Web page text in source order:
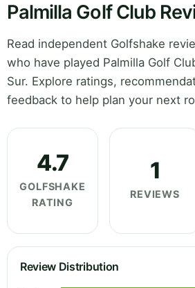
Palmilla Golf Club
Read independent Golfshake
who have played Palmilla Golf
Sur. Explore ratings,
feedback to help plan your next
4.7
GOLFSHAKE
RATING
1
REVIEWS
Review Distribution